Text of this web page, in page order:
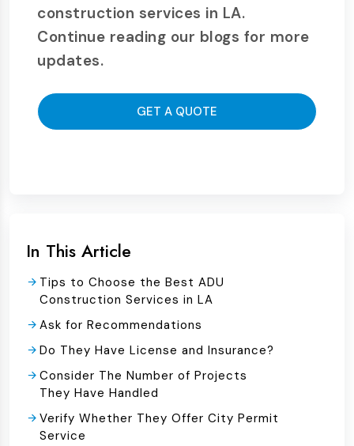
construction services in LA.
Continue reading our blogs for more
updates.
GET A QUOTE
In This Article
Tips to Choose the Best ADU
Construction Services in LA
Ask for Recommendations
Do They Have License and Insurance?
Consider The Number of Projects
They Have Handled
Verify Whether They Offer City Permit
Service